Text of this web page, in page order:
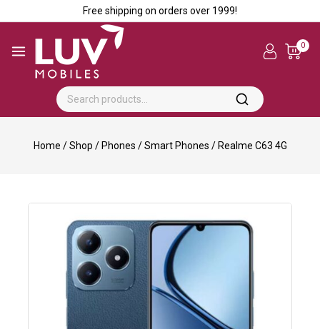
Free shipping on orders over ₹1999!
0
Home / Shop / Phones / Smart Phones / Realme C63 4G